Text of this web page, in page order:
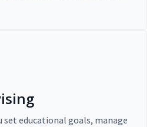
set educational goals, manage